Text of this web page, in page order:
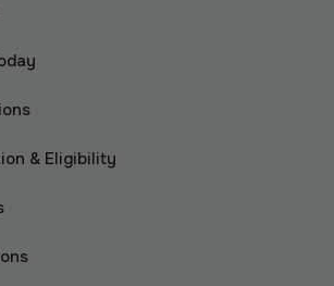
& Eligibility